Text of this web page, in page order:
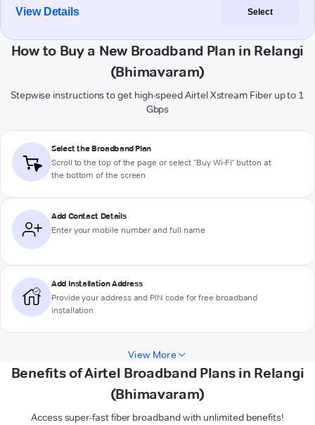
View Details Select
How to Buy a New Broadband Plan in Relangi
(Bhimavaram)
Stepwise instructions to get high-speed Airtel Xstream Fiber up to 1
Gbps
Select the Broadband Plan
Scroll to the top of the page or select "Buy Wi-Fi" button at
the bottom of the screen
Add Contact Details
Enter your mobile number and full name
Add Installation Address
Provide your address and PIN code for free broadband
installation
View More
Benefits of Airtel Broadband Plans in Relangi
(Bhimavaram)
Access super-fast fiber broadband with unlimited benefits!